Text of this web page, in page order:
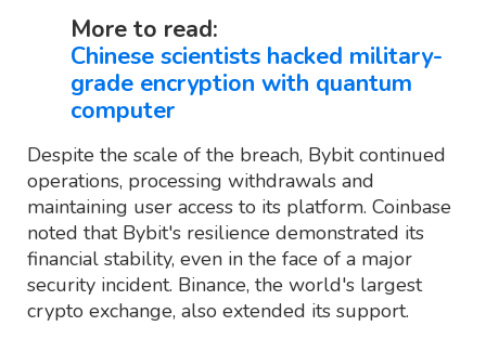
More to read:
Chinese scientists hacked military-
grade encryption with quantum
computer
Despite the scale of the breach, Bybit continued
operations, processing withdrawals and
maintaining user access to its platform. Coinbase
noted that Bybit's resilience demonstrated its
financial stability, even in the face of a major
security incident. Binance, the world's largest
crypto exchange, also extended its support.